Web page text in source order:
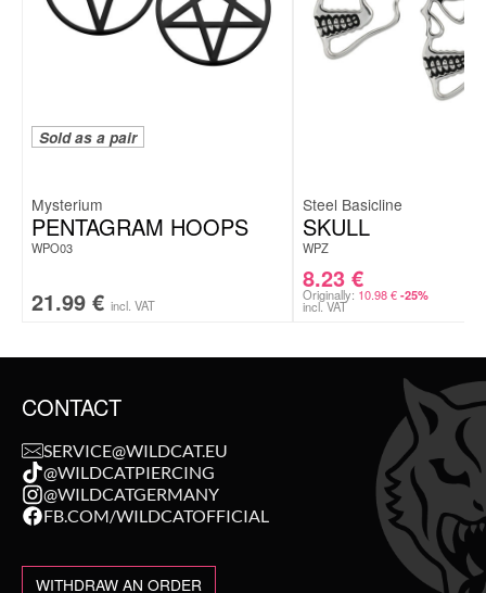
Includes elegant Wildcat gift box – ideal for gifting
Sold as a pair
Mysterium
PENTAGRAM HOOPS
WPO03
21.99 € incl. VAT
Steel Basicline
SKULL
WPZ
8.23 €
Originally: 10.98€ -25%
incl. VAT
CONTACT
SERVICE@WILDCAT.EU
@WILDCATPIERCING
@WILDCATGERMANY
FB.COM/WILDCATOFFICIAL
WITHDRAW AN ORDER